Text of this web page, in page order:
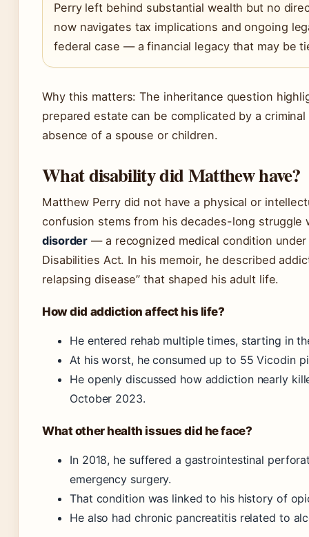
Perry left behind substantial wealth but no
now navigates tax implications and ongoing
federal case — a financial legacy that may be
Why this matters: The inheritance question
prepared estate can be complicated by a
absence of a spouse or children.
What disability did Matthew have?
Matthew Perry did not have a physical or
confusion stems from his decades-long struggle
disorder — a recognized medical condition
Disabilities Act. In his memoir, he described
relapsing disease” that shaped his adult life.
How did addiction affect his life?
He entered rehab multiple times, starting in
At his worst, he consumed up to 55 Vicodin
He openly discussed how addiction nearly
October 2023.
What other health issues did he face?
In 2018, he suffered a gastrointestinal
emergency surgery.
That condition was linked to his history of
He also had chronic pancreatitis related to